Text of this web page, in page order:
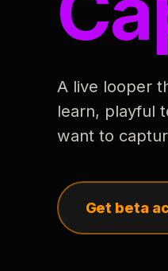
A live looper
learn, playful
want to
Get beta